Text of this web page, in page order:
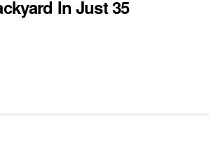
In Just 35